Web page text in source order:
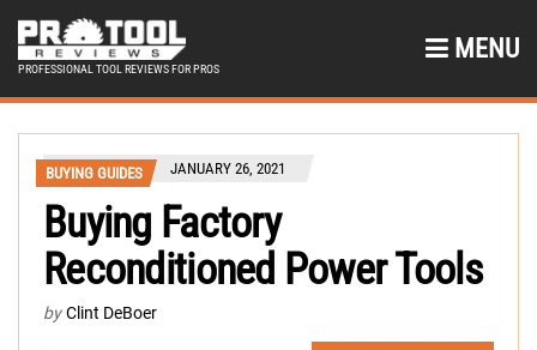
PROFESSIONAL TOOL REVIEWS FOR PROS
MENU
BUYING GUIDES JANUARY 26, 2021
Buying Factory
Reconditioned Power Tools
by Clint DeBoer